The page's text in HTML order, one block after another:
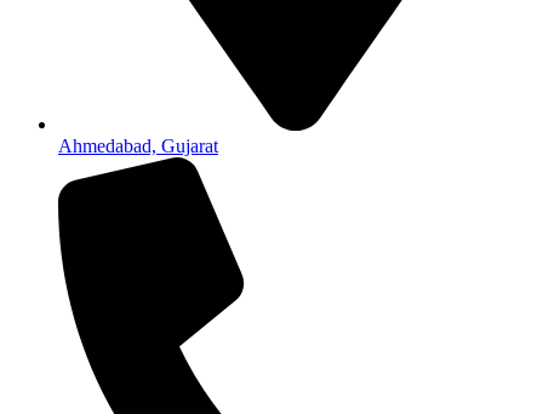
Ahmedabad, Gujarat